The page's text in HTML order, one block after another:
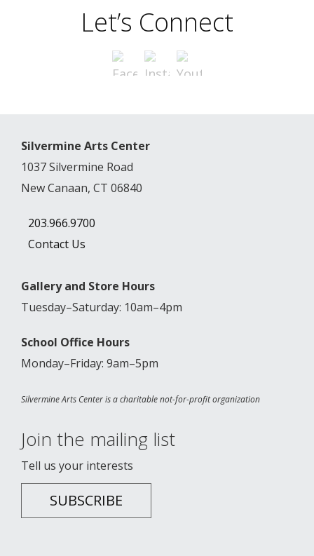
Let’s Connect
Silvermine Arts Center
1037 Silvermine Road
New Canaan, CT 06840
203.966.9700
Contact Us
Gallery and Store Hours
Tuesday–Saturday: 10am–4pm
School Office Hours
Monday–Friday: 9am–5pm
Silvermine Arts Center is a charitable not-for-profit organization
Join the mailing list
Tell us your interests
SUBSCRIBE